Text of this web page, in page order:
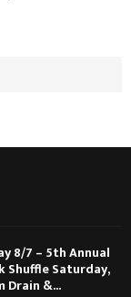
8/7 – 5th Annual
Shuffle Saturday,
Drain &...